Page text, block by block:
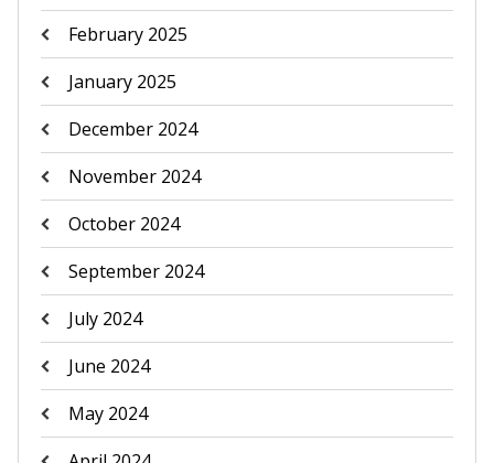
February 2025
January 2025
December 2024
November 2024
October 2024
September 2024
July 2024
June 2024
May 2024